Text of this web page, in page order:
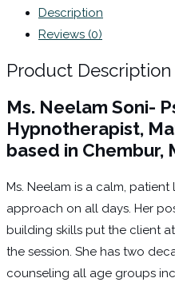
Description
Reviews (0)
Product Description
Ms. Neelam Soni-
Hypnotherapist,
based in Chembur,
Ms. Neelam is a calm, patient
approach on all days. Her
building skills put the client
the session. She has two
counseling all age groups